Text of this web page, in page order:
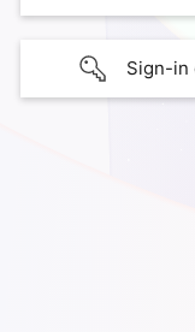
Sign-in